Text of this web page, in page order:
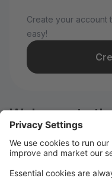
Create your account
easy!
Welcome to
customer